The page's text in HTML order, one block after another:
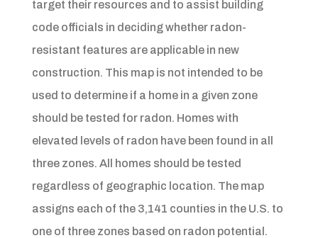
target their resources and to assist building
code officials in deciding whether radon-
resistant features are applicable in new
construction. This map is not intended to be
used to determine if a home in a given zone
should be tested for radon. Homes with
elevated levels of radon have been found in all
three zones. All homes should be tested
regardless of geographic location. The map
assigns each of the 3,141 counties in the U.S. to
one of three zones based on radon potential.